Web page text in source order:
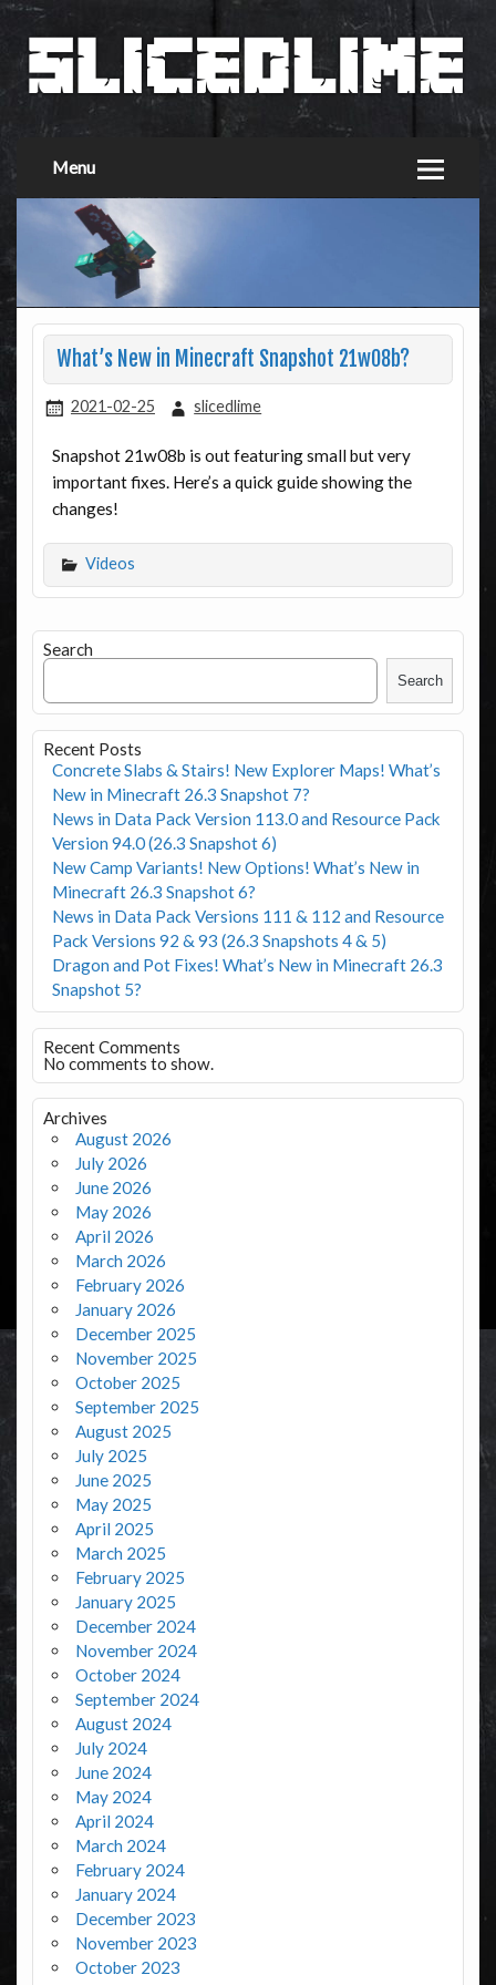
Menu
What’s New in Minecraft Snapshot 21w08b?
2021-02-25 slicedlime
Snapshot 21w08b is out featuring small but very
important fixes. Here’s a quick guide showing the
changes!
Videos
Search
Search
Recent Posts
Concrete Slabs & Stairs! New Explorer Maps! What’s
New in Minecraft 26.3 Snapshot 7?
News in Data Pack Version 113.0 and Resource Pack
Version 94.0 (26.3 Snapshot 6)
New Camp Variants! New Options! What’s New in
Minecraft 26.3 Snapshot 6?
News in Data Pack Versions 111 & 112 and Resource
Pack Versions 92 & 93 (26.3 Snapshots 4 & 5)
Dragon and Pot Fixes! What’s New in Minecraft 26.3
Snapshot 5?
Recent Comments
No comments to show.
Archives
August 2026
July 2026
June 2026
May 2026
April 2026
March 2026
February 2026
January 2026
December 2025
November 2025
October 2025
September 2025
August 2025
July 2025
June 2025
May 2025
April 2025
March 2025
February 2025
January 2025
December 2024
November 2024
October 2024
September 2024
August 2024
July 2024
June 2024
May 2024
April 2024
March 2024
February 2024
January 2024
December 2023
November 2023
October 2023